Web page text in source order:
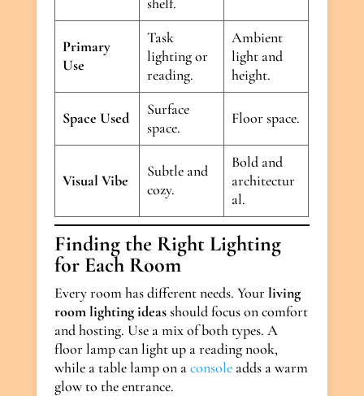
Primary
Use
Task
lighting or
reading.
Ambient
light and
height.
Space Used
Surface
space.
Floor space.
Visual Vibe
Subtle and
cozy.
Bold and
architectur
al.
Finding the Right Lighting
for Each Room
Every room has different needs. Yourliving
room lighting ideasshould focus on comfort
and hosting. Use a mix of both types. A
floor lamp can light up a reading nook,
while a table lamp on aconsole adds a warm
glow to the entrance.